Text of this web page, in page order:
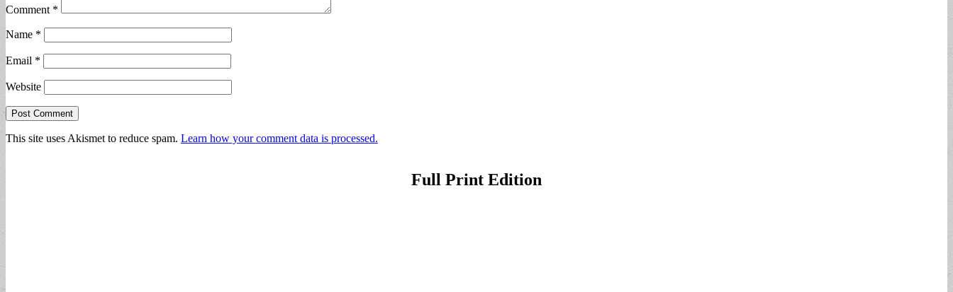
Comment *
Name *
Email *
Website
This site uses Akismet to reduce spam. Learn how your comment data is processed.
Full Print Edition